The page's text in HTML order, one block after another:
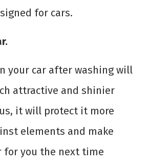
for cars.
your car after washing will
attractive and shinier
it will protect it more
elements and make
for you the next time